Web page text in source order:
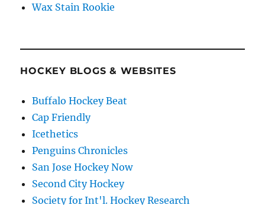
Wax Stain Rookie
HOCKEY BLOGS & WEBSITES
Buffalo Hockey Beat
Cap Friendly
Icethetics
Penguins Chronicles
San Jose Hockey Now
Second City Hockey
Society for Int'l. Hockey Research